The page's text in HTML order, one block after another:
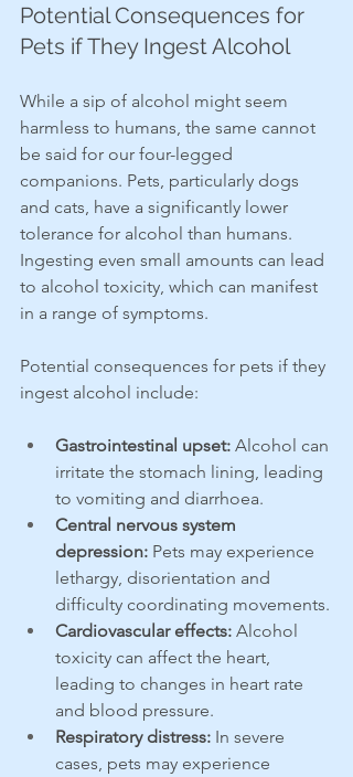
Potential Consequences for
Pets if They Ingest Alcohol
While a sip of alcohol might seem
harmless to humans, the same cannot
be said for our four-legged
companions. Pets, particularly dogs
and cats, have a significantly lower
tolerance for alcohol than humans.
Ingesting even small amounts can lead
to alcohol toxicity, which can manifest
in a range of symptoms.
Potential consequences for pets if they
ingest alcohol include:
Gastrointestinal upset: Alcohol can
irritate the stomach lining, leading
to vomiting and diarrhoea.
Central nervous system
depression: Pets may experience
lethargy, disorientation and
difficulty coordinating movements.
Cardiovascular effects: Alcohol
toxicity can affect the heart,
leading to changes in heart rate
and blood pressure.
Respiratory distress: In severe
cases, pets may experience